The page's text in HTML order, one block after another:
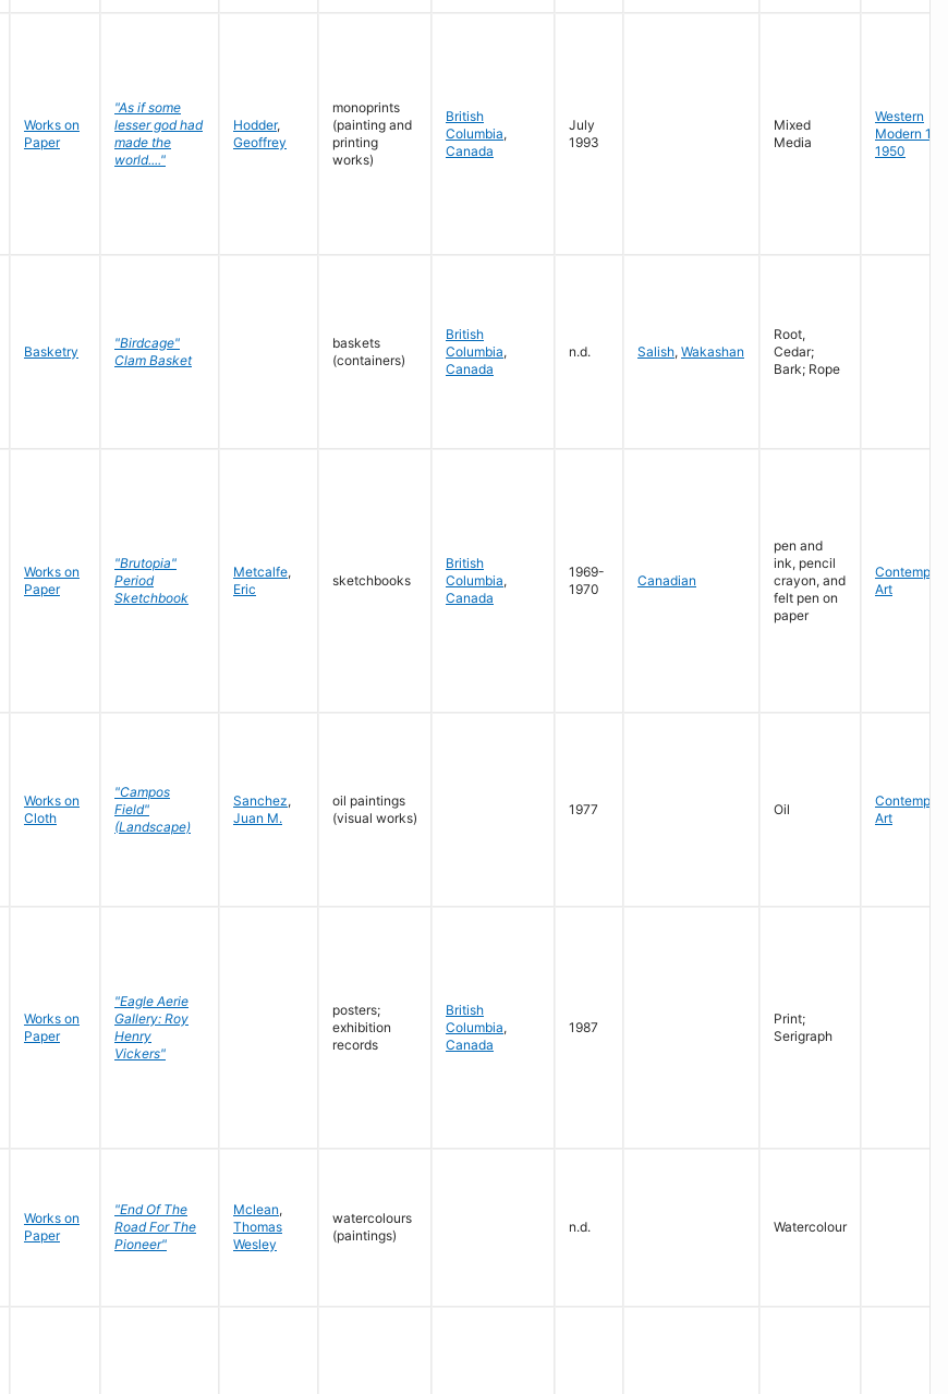
Works on
Paper
"As if some
lesser god had
made the
world...."
Hodder,
Geoffrey
monoprints
(painting and
printing
works)
British
Columbia,
Canada
July
1993
Mixed
Media
Western
Modern
1950
Basketry
"Birdcage"
Clam Basket
baskets
(containers)
British
Columbia,
Canada
n.d. Salish, Wakashan
Root,
Cedar;
Bark; Rope
Works on
Paper
"Brutopia"
Period
Sketchbook
Metcalfe,
Eric
sketchbooks
British
Columbia,
Canada
1969-
1970
Canadian
pen and
ink, pencil
crayon, and
felt pen on
paper
Art
Works on
Cloth
"Campos
Field"
(Landscape)
Sanchez,
Juan M.
oil paintings
(visual works)
1977 Oil
Art
Works on
Paper
"Eagle Aerie
Gallery: Roy
Henry
Vickers"
posters;
exhibition
records
British
Columbia,
Canada
1987
Print;
Serigraph
Works on
Paper
"End Of The
Road For The
Pioneer"
Mclean,
Thomas
Wesley
watercolours
(paintings)
n.d. Watercolour